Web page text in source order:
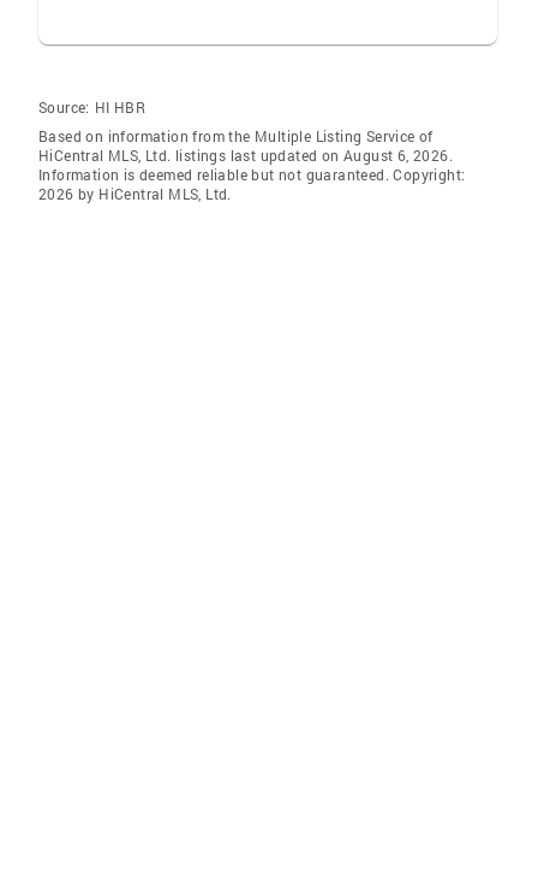
Source: HI HBR
Based on information from the Multiple Listing Service of
HiCentral MLS, Ltd. listings last updated on August 6, 2026.
Information is deemed reliable but not guaranteed. Copyright:
2026 by HiCentral MLS, Ltd.